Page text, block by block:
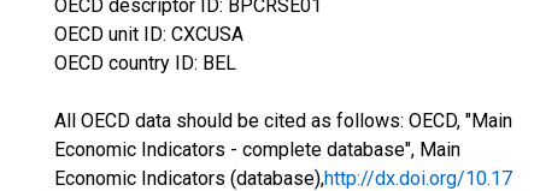
OECD descriptor ID: BPCRSE01
OECD unit ID: CXCUSA
OECD country ID: BEL
All OECD data should be cited as follows: OECD, "Main
Economic Indicators - complete database", Main
Economic Indicators (database),http://dx.doi.org/10.17